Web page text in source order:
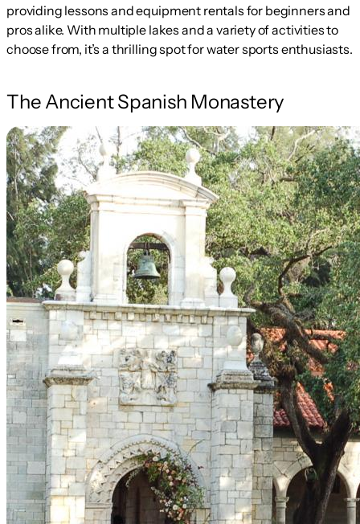
providing lessons and equipment rentals for beginners and
pros alike. With multiple lakes and a variety of activities to
choose from, it’s a thrilling spot for water sports enthusiasts.
The Ancient Spanish Monastery